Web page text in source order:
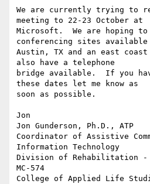
We are currently trying to
meeting to 22-23 October at
Microsoft.  We are hoping to
conferencing sites
Austin, TX and an east
also have a telephone
bridge available.  If you
these dates let me know as
soon as possible.
Jon
Jon Gunderson, Ph.D., ATP
Coordinator of Assistive
Information Technology
Division of Rehabilitation -
MC-574
College of Applied Life